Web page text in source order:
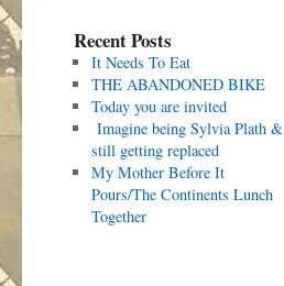
Recent Posts
It Needs To Eat
THE ABANDONED BIKE
Today you are invited
Imagine being Sylvia Plath &
still getting replaced
My Mother Before It
Pours/The Continents Lunch
Together